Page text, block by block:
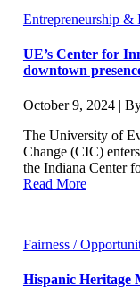
Entrepreneurship &
UE’s Center for
downtown
October 9, 2024 |
The University of
Change (CIC)
the Indiana Center
Read More
Fairness /
Hispanic Heritage